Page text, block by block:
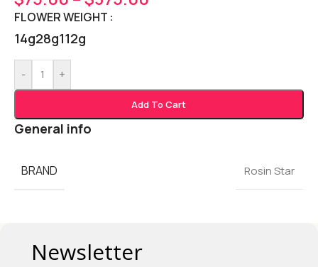
FLOWER WEIGHT
14g28g112g
- +
Add To Cart
General info
BRAND Rosin Star
Newsletter